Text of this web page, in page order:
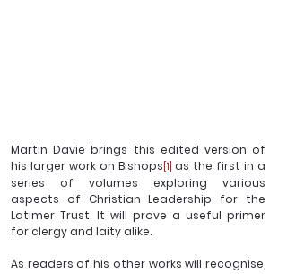
Martin Davie brings this edited version of
his larger work on Bishops [1] as the first in a
series of volumes exploring various
aspects of Christian Leadership for the
Latimer Trust. It will prove a useful primer
for clergy and laity alike.
As readers of his other works will recognise,